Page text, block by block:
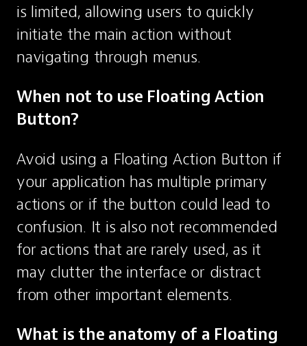
is limited, allowing users to quickly
initiate the main action without
navigating through menus.
When not to use Floating Action
Button?
Avoid using a Floating Action Button if
your application has multiple primary
actions or if the button could lead to
confusion. It is also not recommended
for actions that are rarely used, as it
may clutter the interface or distract
from other important elements.
What is the anatomy of a Floating